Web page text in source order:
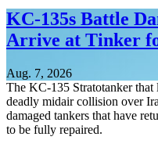
KC-135s Battle
Arrive at Tinker
Aug. 7, 2026
The KC-135 Stratotanker
deadly midair collision over
damaged tankers that have
to be fully repaired.